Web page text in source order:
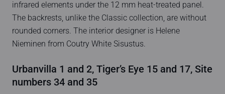
infrared elements under the 12 mm heat-treated panel.
The backrests, unlike the Classic collection, are without
rounded corners. The interior designer is Helene
Nieminen from Coutry White Sisustus.
Urbanvilla 1 and 2, Tiger’s Eye 15 and 17, Site
numbers 34 and 35